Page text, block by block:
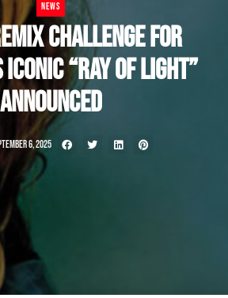
NEWS
CHALLENGE FOR
ICONIC “RAY OF LIGHT”
ANNOUNCED
6, 2025